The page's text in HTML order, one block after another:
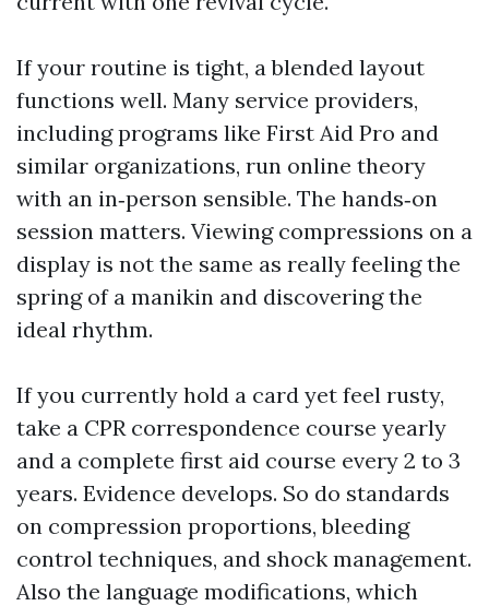
If your routine is tight, a blended layout
functions well. Many service providers,
including programs like First Aid Pro and
similar organizations, run online theory
with an in‑person sensible. The hands‑on
session matters. Viewing compressions on a
display is not the same as really feeling the
spring of a manikin and discovering the
ideal rhythm.
If you currently hold a card yet feel rusty,
take a CPR correspondence course yearly
and a complete first aid course every 2 to 3
years. Evidence develops. So do standards
on compression proportions, bleeding
control techniques, and shock management.
Also the language modifications, which